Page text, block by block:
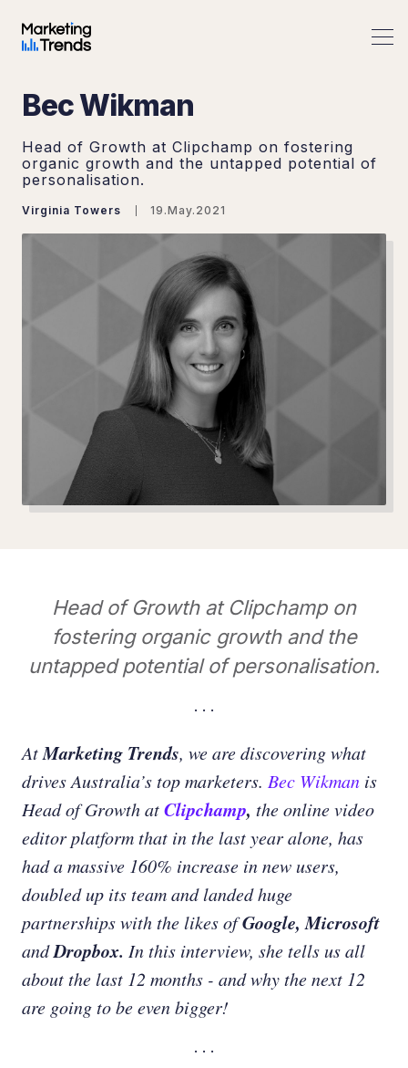
Search Marketing Trends
Bec Wikman
Head of Growth at Clipchamp on fostering
organic growth and the untapped potential of
personalisation.
Virginia Towers 19.May.2021
Head of Growth at Clipchamp on
fostering organic growth and the
untapped potential of personalisation.
AtMarketing Trends, we are discovering what
drives Australia’s top marketers. Bec Wikman is
Head of Growth atClipchamp, the online video
editor platform that in the last year alone, has
had a massive 160% increase in new users,
doubled up its team and landed huge
partnerships with the likes ofGoogle, Microsoft
andDropbox. In this interview, she tells us all
about the last 12 months - and why the next 12
are going to be even bigger!